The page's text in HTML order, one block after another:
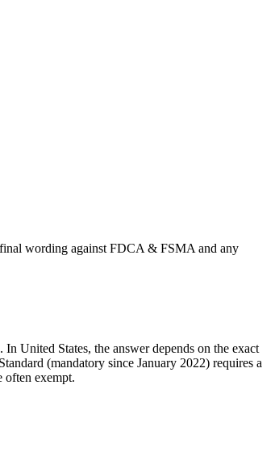
wording against FDCA & FSMA and any
United States, the answer depends on the exact
(mandatory since January 2022) requires a
exempt.